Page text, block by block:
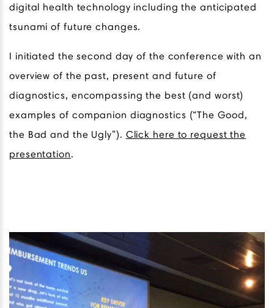
digital health technology including the anticipated
tsunami of future changes.
I initiated the second day of the conference with an
overview of the past, present and future of
diagnostics, encompassing the best (and worst)
examples of companion diagnostics (“The Good,
the Bad and the Ugly”). Click here to request the
presentation.